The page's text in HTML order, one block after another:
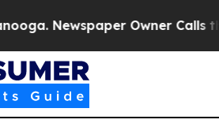
Newspaper Owner Calls the